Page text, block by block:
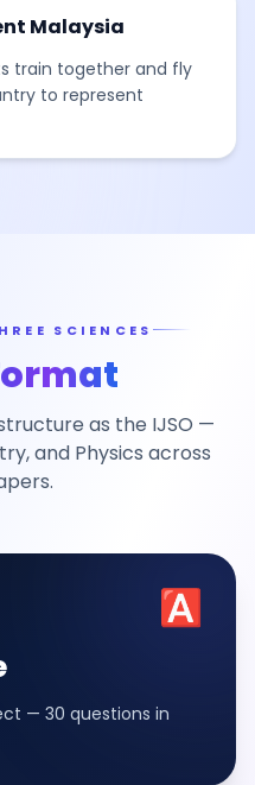
Malaysia
train together and fly
to represent
SCIENCES
as the IJSO —
and Physics across
🅰️
— 30 questions in